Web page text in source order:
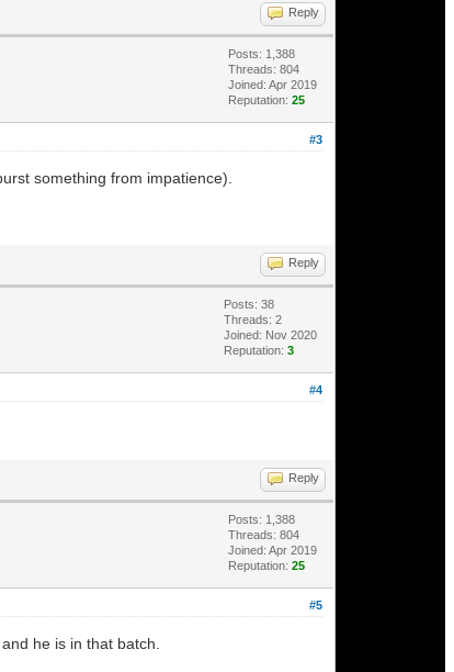
Reply
Posts: 1,388
Threads: 804
Joined: Apr 2019
Reputation: 25
#3
something from impatience).
Reply
Posts: 38
Threads: 2
Joined: Nov 2020
Reputation: 3
#4
Reply
Posts: 1,388
Threads: 804
Joined: Apr 2019
Reputation: 25
#5
he is in that batch.